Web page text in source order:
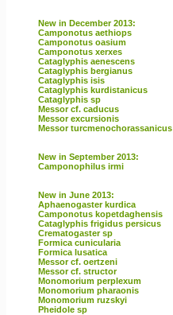
New in December 2013:
Camponotus aethiops
Camponotus oasium
Camponotus xerxes
Cataglyphis aenescens
Cataglyphis bergianus
Cataglyphis isis
Cataglyphis kurdistanicus
Cataglyphis sp
Messor cf. caducus
Messor excursionis
Messor turcmenochorassanicus
New in September 2013:
Camponophilus irmi
New in June 2013:
Aphaenogaster kurdica
Camponotus kopetdaghensis
Cataglyphis frigidus persicus
Crematogaster sp
Formica cunicularia
Formica lusatica
Messor cf. oertzeni
Messor cf. structor
Monomorium perplexum
Monomorium pharaonis
Monomorium ruzskyi
Pheidole sp